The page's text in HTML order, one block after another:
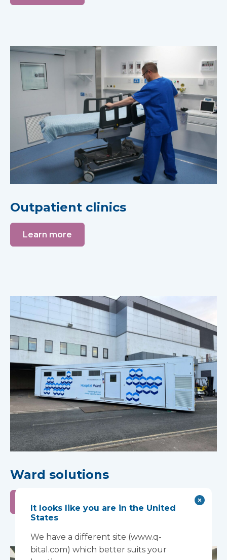
Outpatient clinics
Learn more
Ward solutions
It looks like you are in the United
States
We have a different site (www.q-
bital.com) which better suits your